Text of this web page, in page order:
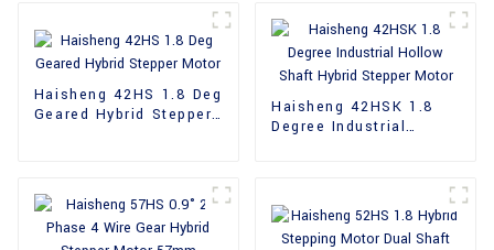
Haisheng 42HS 1.8 Deg
Geared Hybrid Stepper
Haisheng 42HSK 1.8
Degree Industrial